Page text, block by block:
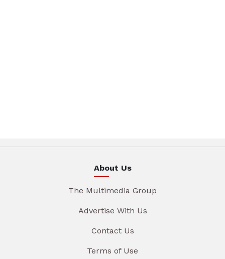
About Us
The Multimedia Group
Advertise With Us
Contact Us
Terms of Use